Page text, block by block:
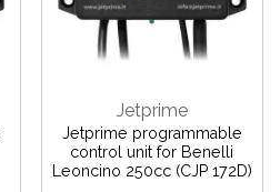
Jetprime
Jetprime programmable
control unit for Benelli
Leoncino 250cc (CJP 172D)